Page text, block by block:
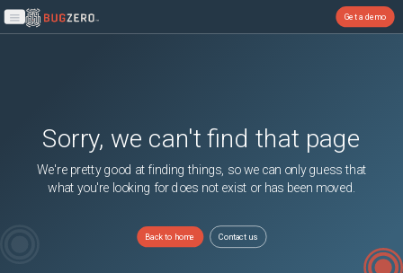
Open main menu
Get a demo
Sorry, we can't find that page
We're pretty good at finding things, so we can only guess that
what you're looking for does not exist or has been moved.
Back to home Contact us